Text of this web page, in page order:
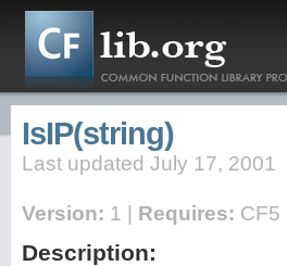
IsIP(string)
Last updated July 17, 2001
Version: 1 | Requires: CF5 |
Description: